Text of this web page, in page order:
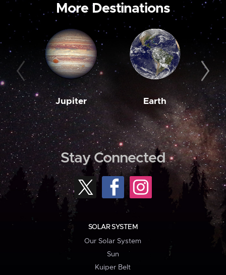
More Destinations
Jupiter Earth
Stay Connected
SOLAR SYSTEM
Our Solar System
Sun
Kuiper Belt